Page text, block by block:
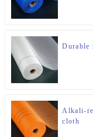
Durable
Alkali-
cloth